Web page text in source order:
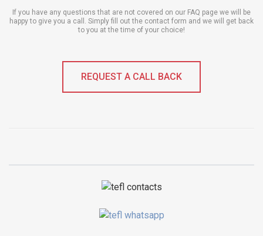
If you have any questions that are not covered on our FAQ page we will be
happy to give you a call. Simply fill out the contact form and we will get back
to you at the time of your choice!
REQUEST A CALL BACK